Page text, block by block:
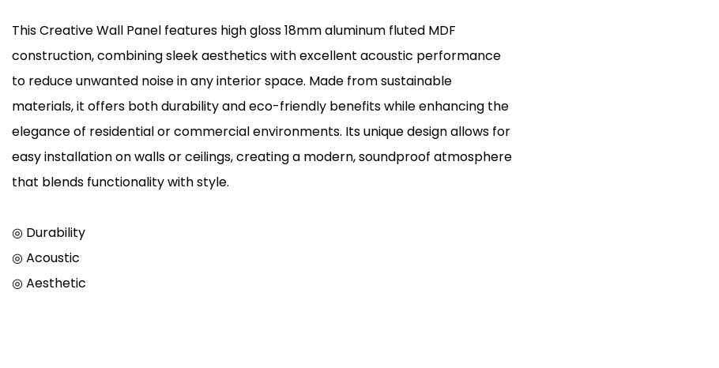
This Creative Wall Panel features high gloss 18mm aluminum fluted MDF
construction, combining sleek aesthetics with excellent acoustic performance
to reduce unwanted noise in any interior space. Made from sustainable
materials, it offers both durability and eco-friendly benefits while enhancing the
elegance of residential or commercial environments. Its unique design allows for
easy installation on walls or ceilings, creating a modern, soundproof atmosphere
that blends functionality with style.
◎ Durability
◎ Acoustic
◎ Aesthetic